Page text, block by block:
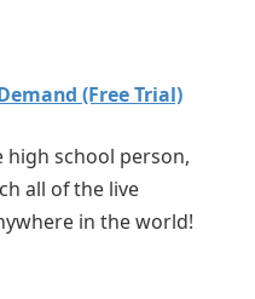
(Free Trial)
high school person,
all of the live
in the world!